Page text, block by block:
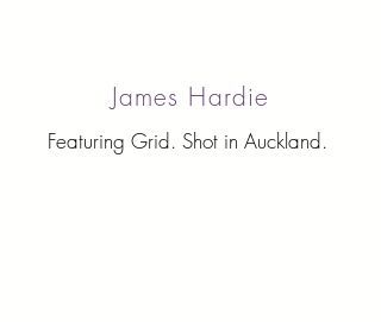
James Hardie
Featuring Grid. Shot in Auckland.